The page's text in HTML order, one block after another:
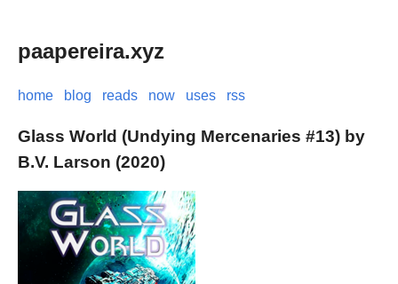
paapereira.xyz
home blog reads now uses rss
Glass World (Undying Mercenaries #13) by
B.V. Larson (2020)